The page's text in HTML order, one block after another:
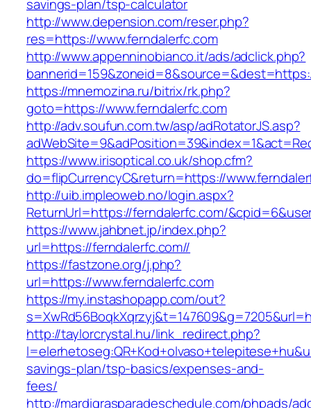
savings-plan/tsp-calculator
http://www.depension.com/reser.php?
res=https://www.ferndalerfc.com
http://www.appenninobianco.it/ads/adclick.php?
https://mnemozina.ru/bitrix/rk.php?
goto=https://www.ferndalerfc.com
http://adv.soufun.com.tw/asp/adRotatorJS.asp?
https://www.irisoptical.co.uk/shop.cfm?
do=flipCurrencyC&return=https://
http://uib.impleoweb.no/login.aspx?
ReturnUrl=https://ferndalerfc.com/
https://www.jahbnet.jp/index.php?
url=https://ferndalerfc.com//
https://fastzone.org/j.php?
url=https://www.ferndalerfc.com
https://my.instashopapp.com/out?
http://taylorcrystal.hu/link_redirect.php?
savings-plan/tsp-basics/expenses-and-
fees/
http://mardigrasparadeschedule.com/phpads/